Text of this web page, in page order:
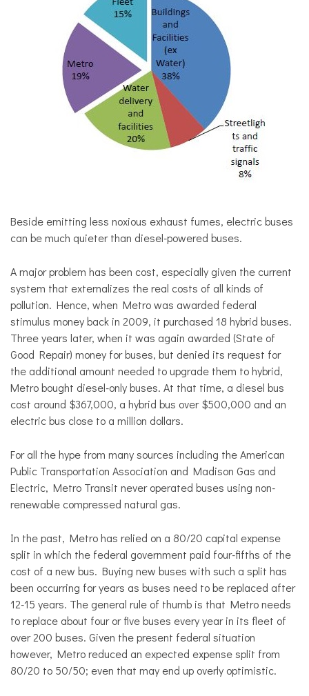
Beside emitting less noxious exhaust fumes, electric buses
can be much quieter than diesel-powered buses.
A major problem has been cost, especially given the current
system that externalizes the real costs of all kinds of
pollution. Hence, when Metro was awarded federal
stimulus money back in 2009, it purchased 18 hybrid buses.
Three years later, when it was again awarded (State of
Good Repair) money for buses, but denied its request for
the additional amount needed to upgrade them to hybrid,
Metro bought diesel-only buses. At that time, a diesel bus
cost around $367,000, a hybrid bus over $500,000 and an
electric bus close to a million dollars.
For all the hype from many sources including the American
Public Transportation Association and Madison Gas and
Electric, Metro Transit never operated buses using non-
renewable compressed natural gas.
In the past, Metro has relied on a 80/20 capital expense
split in which the federal government paid four-fifths of the
cost of a new bus. Buying new buses with such a split has
been occurring for years as buses need to be replaced after
12-15 years. The general rule of thumb is that Metro needs
to replace about four or five buses every year in its fleet of
over 200 buses. Given the present federal situation
however, Metro reduced an expected expense split from
80/20 to 50/50; even that may end up overly optimistic.